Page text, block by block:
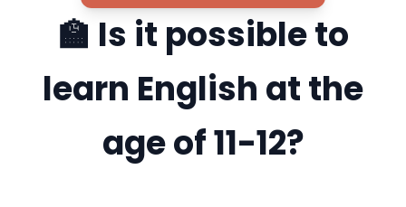
🏫 Is it possible to
learn English at the
age of 11-12?